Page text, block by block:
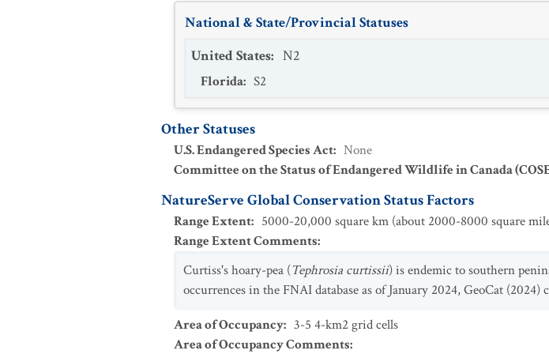
National & State/Provincial Statuses
United States: N2
Florida: S2
Other Statuses
U.S. Endangered Species Act: None
Committee on the Status of Endangered Wildlife in Canada
NatureServe Global Conservation Status Factors
Range Extent: 5000-20,000 square km (about 2000-8000 square
Range Extent Comments:
Curtiss's hoary-pea (Tephrosia curtissii) is endemic to southern
occurrences in the FNAI database as of January 2024, GeoCat (2024)
Area of Occupancy: 3-5 4-km2 grid cells
Area of Occupancy Comments: